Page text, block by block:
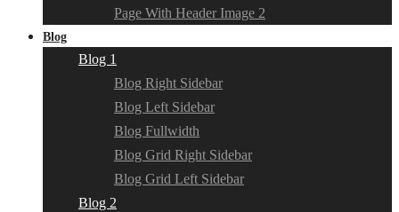
Page With Header Image 2
Blog
Blog 1
Blog Right Sidebar
Blog Left Sidebar
Blog Fullwidth
Blog Grid Right Sidebar
Blog Grid Left Sidebar
Blog 2